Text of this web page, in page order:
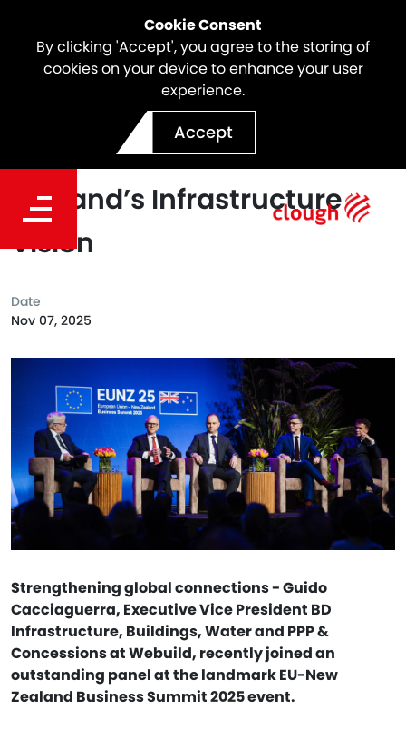
Cookie Consent
By clicking 'Accept', you agree to the storing of
cookies on your device to enhance your user
experience.
Accept
Shaping the Future:
Webuild’s Role in New
Zealand’s Infrastructure
Vision
Strengthening global connections - Guido
Cacciaguerra, Executive Vice President BD
Infrastructure, Buildings, Water and PPP &
Concessions at Webuild, recently joined an
outstanding panel at the landmark EU-New
Zealand Business Summit 2025 event.
Date
Nov 07, 2025